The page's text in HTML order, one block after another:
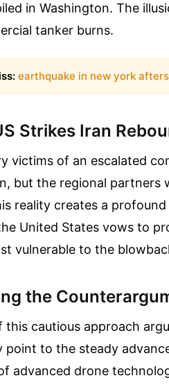
in Washington. The
tanker burns.
earthquake in new york
Strikes Iran
victims of an escalated
but the regional partners
reality creates a
United States vows to
vulnerable to the
the
this cautious approach
point to the steady
advanced drone